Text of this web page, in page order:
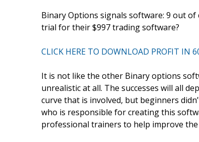
Binary Options signals software: 9 out of
trial for their $997 trading software?
CLICK HERE TO DOWNLOAD PROFIT IN
It is not like the other Binary options
unrealistic at all. The successes will all
curve that is involved, but beginners
who is responsible for creating this
professional trainers to help improve